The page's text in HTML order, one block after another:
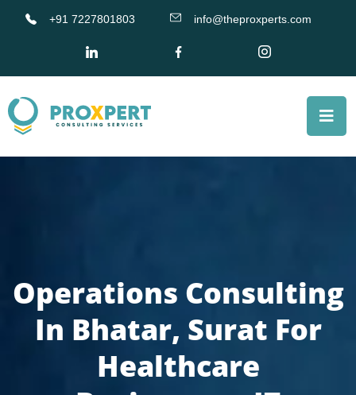
+91 7227801803 info@theproxperts.com
Operations Consulting
In Bhatar, Surat For
Healthcare